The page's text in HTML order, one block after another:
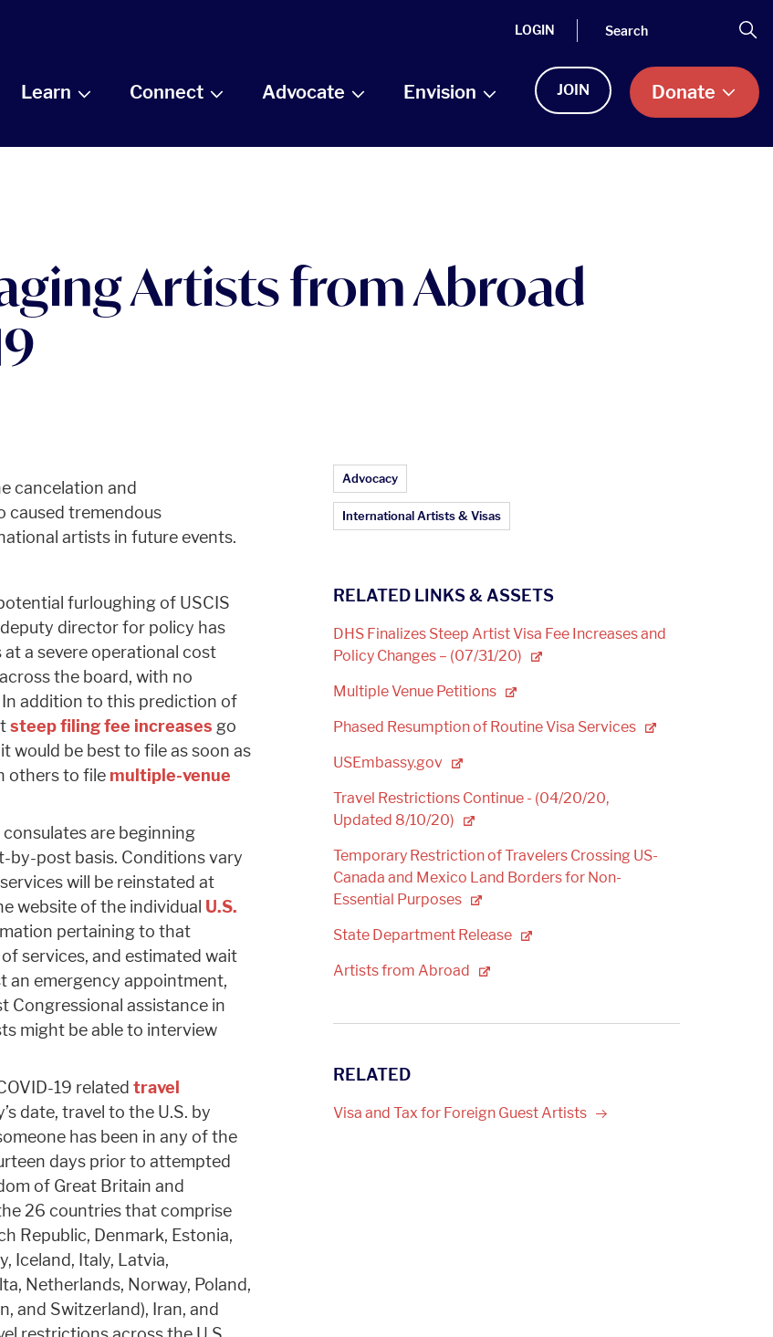
LOGIN Search
Learn Connect Advocate Envision JOIN Donate
Artists from Abroad
cancelation and
caused tremendous
artists in future events.
furloughing of USCIS
director for policy has
a severe operational cost
the board, with no
addition to this prediction of
steep filing fee increases go
would be best to file as soon as
others to file multiple-venue
consulates are beginning
by-post basis. Conditions vary
will be reinstated at
website of the individual U.S.
pertaining to that
services, and estimated wait
an emergency appointment,
Congressional assistance in
might be able to interview
19 related travel
date, travel to the U.S. by
has been in any of the
days prior to attempted
of Great Britain and
26 countries that comprise
Republic, Denmark, Estonia,
Iceland, Italy, Latvia,
Netherlands, Norway, Poland,
and Switzerland), Iran, and
Article Topics:
Advocacy
International Artists & Visas
RELATED LINKS & ASSETS
DHS Finalizes Steep Artist Visa Fee Increases and
Policy Changes – (07/31/20)
Multiple Venue Petitions
Phased Resumption of Routine Visa Services
USEmbassy.gov
Travel Restrictions Continue - (04/20/20,
Updated 8/10/20)
Temporary Restriction of Travelers Crossing US-
Canada and Mexico Land Borders for Non-
Essential Purposes
State Department Release
Artists from Abroad
RELATED
Visa and Tax for Foreign GuestArtists